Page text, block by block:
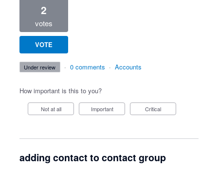
2
votes
VOTE
under review · 0 comments · Accounts
How important is this to you?
Not at all Important Critical
adding contact to contact group